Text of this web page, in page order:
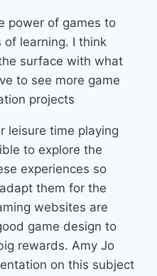
power of games to
learning. I think
surface with what
to see more game
projects
leisure time playing
to explore the
experiences so
them for the
websites are
game design to
rewards. Amy Jo
on this subject